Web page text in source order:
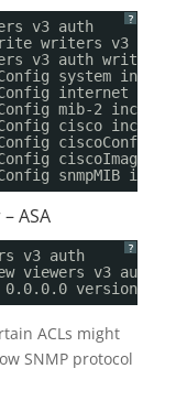
?
v3 auth
writers v3 auth
v3 auth write
system
internet
mib-2 included
cisco included
ciscoConfig
ciscoImageMIB
snmpMIB
ASA
?
v3 auth
viewers v3 auth md5
version 3
ACLs might
SNMP protocol